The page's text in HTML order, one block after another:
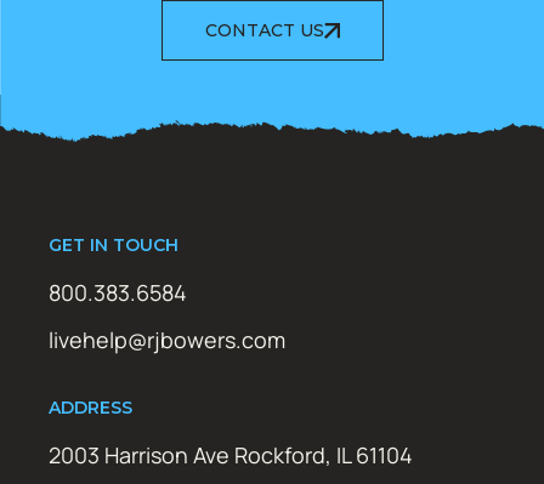
CONTACT US
GET IN TOUCH
800.383.6584
livehelp@rjbowers.com
ADDRESS
2003 Harrison Ave Rockford, IL 61104